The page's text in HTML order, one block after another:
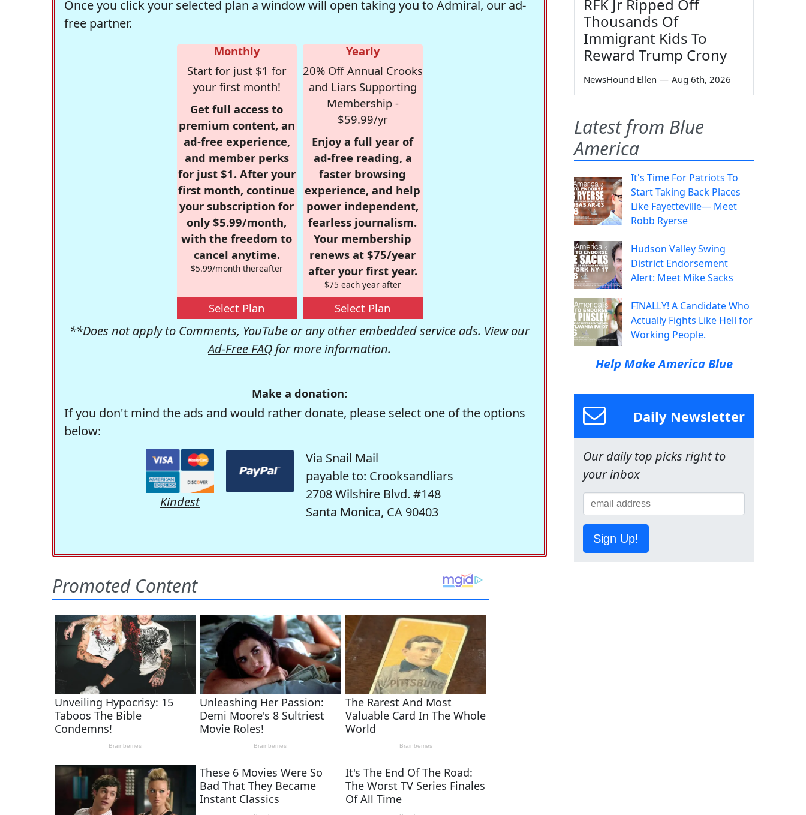
Once you click your selected plan a window will open taking you to Admiral, our ad-
free partner.
Monthly
Start for just $1 for
your first month!
Get full access to
premium content, an
ad-free experience,
and member perks
for just $1. After your
first month, continue
your subscription for
only $5.99/month,
with the freedom to
cancel anytime.
$5.99/month thereafter
Select Plan
Yearly
20% Off Annual Crooks
and Liars Supporting
Membership -
$59.99/yr
Enjoy a full year of
ad-free reading, a
faster browsing
experience, and help
power independent,
fearless journalism.
Your membership
renews at $75/year
after your first year.
$75 each year after
Select Plan
**Does not apply to Comments, YouTube or any other embedded service ads. View our
Ad-Free FAQ for more information.
Make a donation:
If you don't mind the ads and would rather donate, please select one of the options
below:
Kindest
Via Snail Mail
payable to: Crooksandliars
2708 Wilshire Blvd. #148
Santa Monica, CA 90403
RFK Jr Ripped Off
Thousands Of
Immigrant Kids To
Reward Trump Crony
NewsHound Ellen — Aug 6th, 2026
Latest from Blue
America
It's Time For Patriots To
Start Taking Back Places
Like Fayetteville— Meet
Robb Ryerse
Hudson Valley Swing
District Endorsement
Alert: Meet Mike Sacks
FINALLY! A Candidate Who
Actually Fights Like Hell for
Working People.
Help Make America Blue
Daily Newsletter
Our daily top picks right to
your inbox
Sign Up!